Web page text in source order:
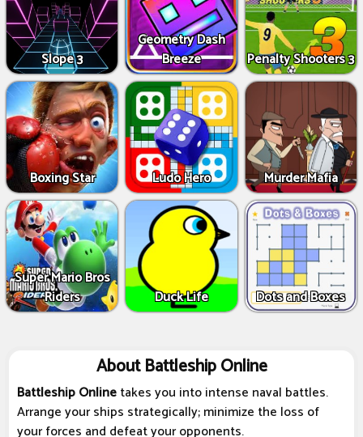
Slope 3
Geometry Dash
Breeze
Penalty Shooters 3
Boxing Star Ludo Hero Murder Mafia
Super Mario Bros
Riders
Duck Life Dots and Boxes
About Battleship Online
Battleship Onlinetakes you into intense naval battles.
Arrange your ships strategically; minimize the loss of
your forces and defeat your opponents.